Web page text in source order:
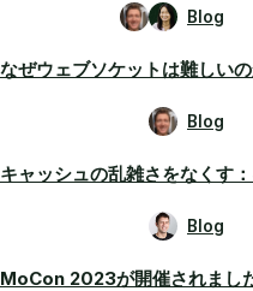
Blog
なぜウェブソケットは難しいの
Blog
キャッシュの乱雑さをなくす
Blog
MoCon 2023が開催されまし